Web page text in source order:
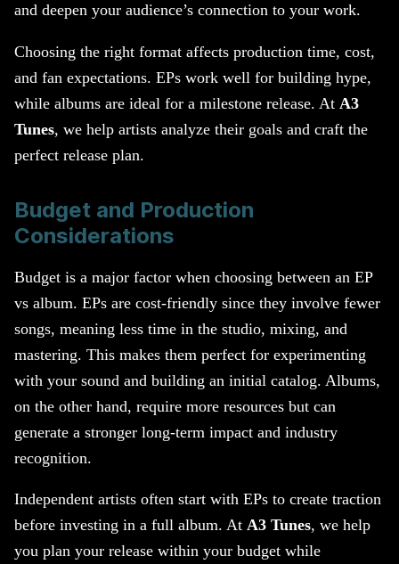
and deepen your audience’s connection to your work.
Choosing the right format affects production time, cost,
and fan expectations. EPs work well for building hype,
while albums are ideal for a milestone release. At A3
Tunes, we help artists analyze their goals and craft the
perfect release plan.
Budget and Production
Considerations
Budget is a major factor when choosing between an EP
vs album. EPs are cost-friendly since they involve fewer
songs, meaning less time in the studio, mixing, and
mastering. This makes them perfect for experimenting
with your sound and building an initial catalog. Albums,
on the other hand, require more resources but can
generate a stronger long-term impact and industry
recognition.
Independent artists often start with EPs to create traction
before investing in a full album. At A3 Tunes, we help
you plan your release within your budget while